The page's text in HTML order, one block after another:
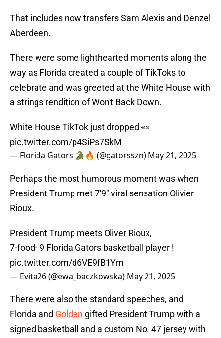
That includes now transfers Sam Alexis and Denzel
Aberdeen.
There were some lighthearted moments along the
way as Florida created a couple of TikToks to
celebrate and was greeted at the White House with
a strings rendition of Won't Back Down.
White House TikTok just dropped 👀
pic.twitter.com/p4SiPs7SkM
— Florida Gators 🐊🔥 (@gatorsszn) May 21, 2025
Perhaps the most humorous moment was when
President Trump met 7'9" viral sensation Olivier
Rioux.
President Trump meets Oliver Rioux,
7-food- 9 Florida Gators basketball player !
pic.twitter.com/d6VE9fB1Ym
— Evita26 (@ewa_baczkowska) May 21, 2025
There were also the standard speeches, and
Florida and Golden gifted President Trump with a
signed basketball and a custom No. 47 jersey with